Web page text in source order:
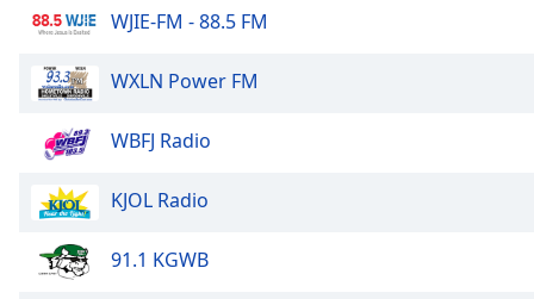
Font
Edge
Family
WJIE-FM - 88.5 FM
WXLN Power FM
WBFJ Radio
KJOL Radio
91.1 KGWB